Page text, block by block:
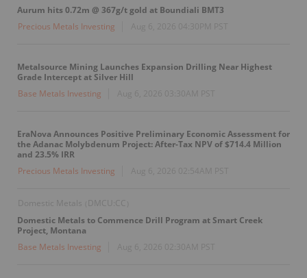
Aurum hits 0.72m @ 367g/t gold at Boundiali BMT3
Precious Metals Investing
Aug 6, 2026 04:30PM PST
Metalsource Mining Launches Expansion Drilling Near Highest
Grade Intercept at Silver Hill
Base Metals Investing
Aug 6, 2026 03:30AM PST
EraNova Announces Positive Preliminary Economic Assessment for
the Adanac Molybdenum Project: After-Tax NPV of $714.4 Million
and 23.5% IRR
Precious Metals Investing
Aug 6, 2026 02:54AM PST
Domestic Metals DMCU:CC
Domestic Metals to Commence Drill Program at Smart Creek
Project, Montana
Base Metals Investing
Aug 6, 2026 02:30AM PST